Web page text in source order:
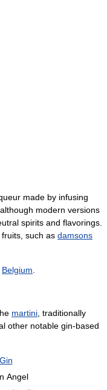
made by infusing
modern versions
spirits and flavorings.
such as damsons
Belgium
martini , traditionally
other notable gin-based
Angel